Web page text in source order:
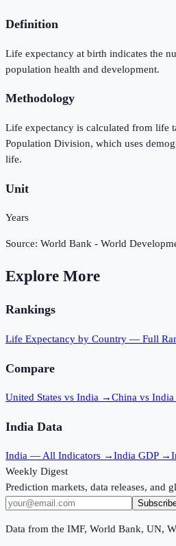
Definition
Life expectancy at birth indicates the
population health and development.
Methodology
Life expectancy is calculated from life
Population Division, which uses
life.
Unit
Years
Source: World Bank - World
Explore More
Rankings
Life Expectancy by Country — Full
Compare
United States vs India →China vs India
India Data
India — All Indicators →India GDP →
Weekly Digest
Prediction markets, data releases, and
Data from the IMF, World Bank, UN,